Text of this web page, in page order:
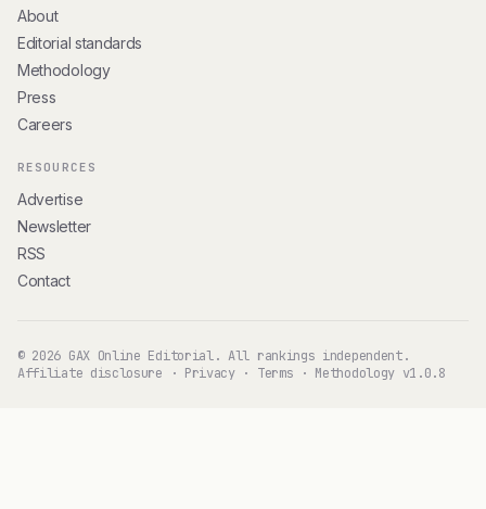
About
Editorial standards
Methodology
Press
Careers
RESOURCES
Advertise
Newsletter
RSS
Contact
© 2026 GAX Online Editorial. All rankings independent.
Affiliate disclosure · Privacy· Terms · Methodology v1.0.8